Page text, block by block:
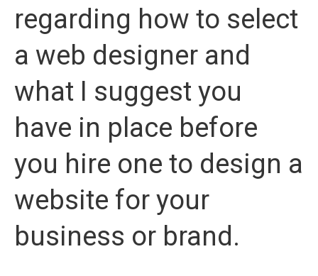
regarding how to select
a web designer and
what I suggest you
have in place before
you hire one to design a
website for your
business or brand.